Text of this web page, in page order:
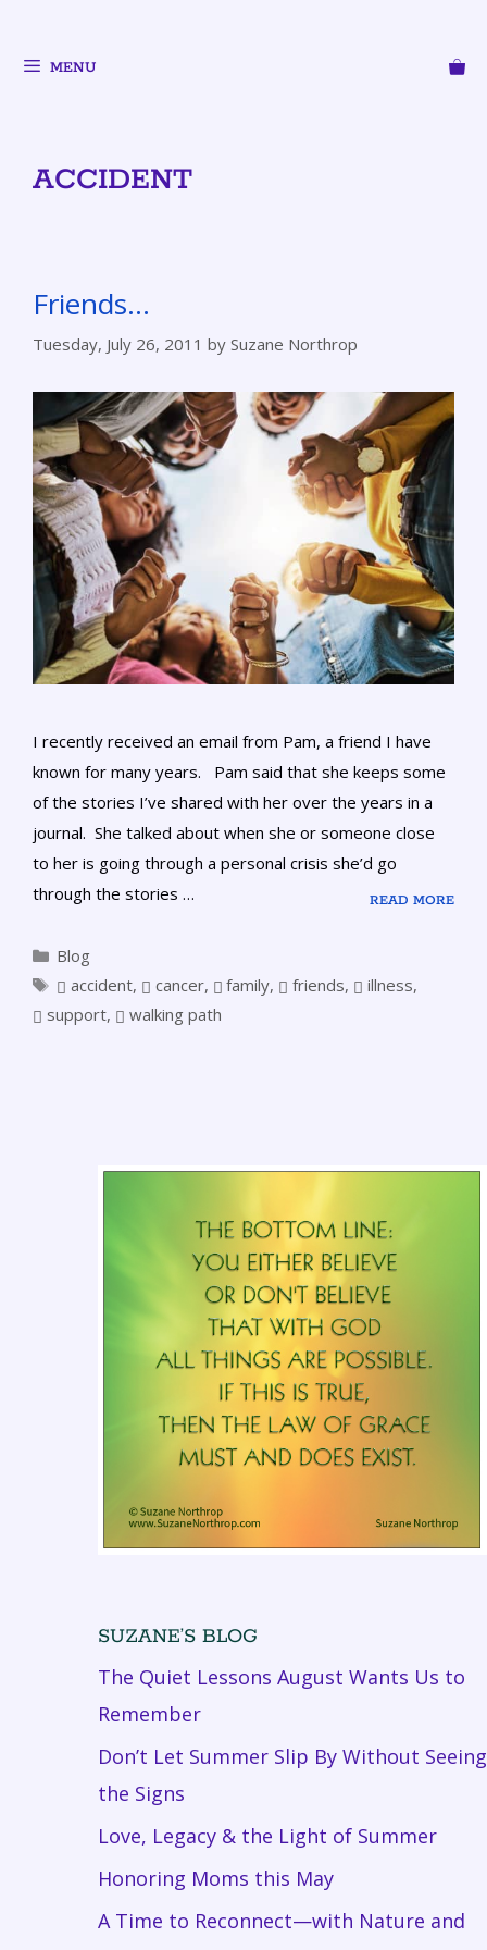
MENU
ACCIDENT
Friends…
Tuesday, July 26, 2011 by Suzane Northrop
I recently received an email from Pam, a friend I have
known for many years. Pam said that she keeps some
of the stories I’ve shared with her over the years in a
journal. She talked about when she or someone close
to her is going through a personal crisis she’d go
through the stories …
READ MORE
Blog
accident, cancer, family, friends, illness,
support, walking path
SUZANE’S BLOG
The Quiet Lessons August Wants Us to
Remember
Don’t Let Summer Slip By Without Seeing
the Signs
Love, Legacy & the Light of Summer
Honoring Moms this May
A Time to Reconnect—with Nature and